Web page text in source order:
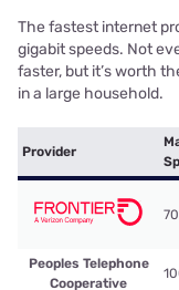
The fastest internet
gigabit speeds. Not
faster, but it’s worth
in a large household.
Provider
Peoples Telephone
Cooperative